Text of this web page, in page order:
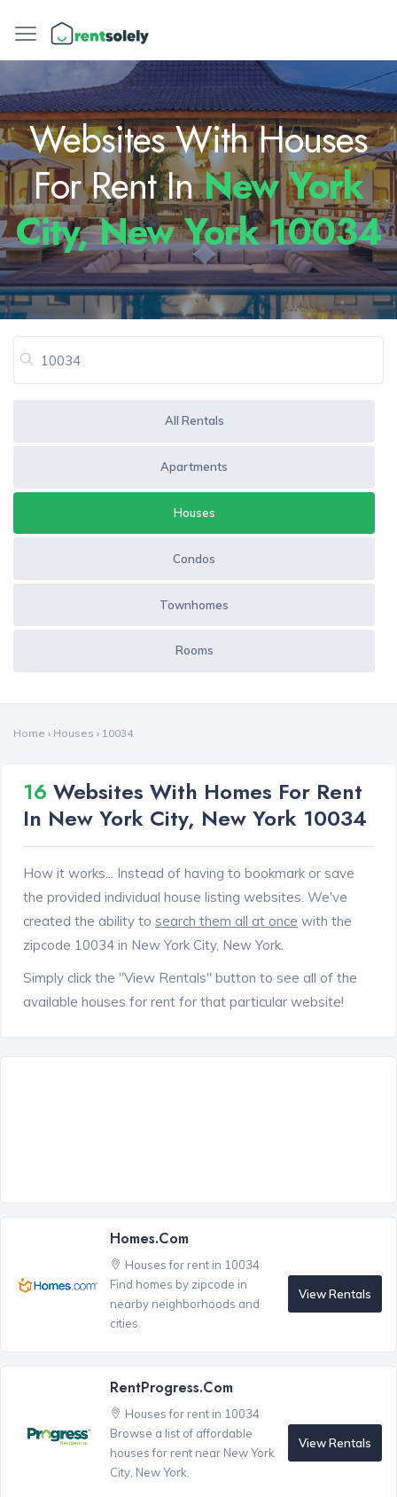
Websites With Houses
For Rent InNew York
City, New York 10034
All Rentals
Apartments
Houses
Condos
Townhomes
Rooms
Home › Houses › 10034
16 Websites With Homes For Rent
In New York City, New York 10034
How it works... Instead of having to bookmark or save
the provided individual house listing websites. We've
created the ability to search them all at once with the
zipcode 10034 in New York City, New York.
Simply click the "View Rentals" button to see all of the
available houses for rent for that particular website!
Homes.com
Houses for rent in 10034
Find homes by zipcode in
nearby neighborhoods and
cities.
View Rentals
RentProgress.com
Houses for rent in 10034
Browse a list of affordable
houses for rent near New York
City, New York.
View Rentals